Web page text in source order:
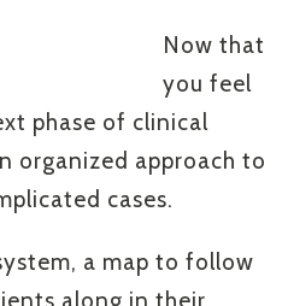
Now that
you feel
phase of clinical
organized approach to
cases.
a map to follow
along in their